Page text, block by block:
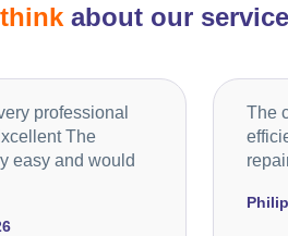
about our service
professional
The
easy and would
The